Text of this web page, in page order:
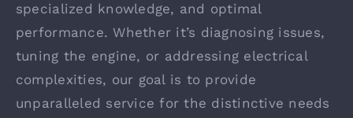
specialized knowledge, and optimal
performance. Whether it’s diagnosing issues,
tuning the engine, or addressing electrical
complexities, our goal is to provide
unparalleled service for the distinctive needs